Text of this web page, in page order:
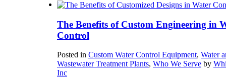
The Benefits of Custom Engineering in
Control
Posted in Custom Water Control Equipment, Water
Wastewater Treatment Plants, Who We Serve by
Inc